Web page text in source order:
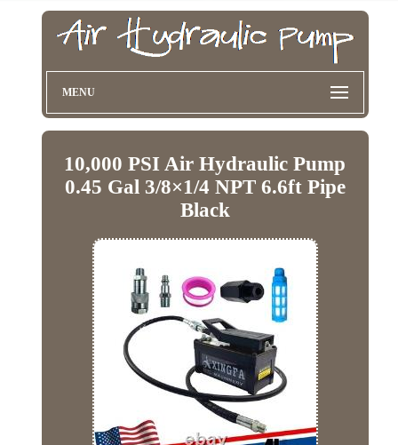
MENU
10,000 PSI Air Hydraulic Pump
0.45 Gal 3/8×1/4 NPT 6.6ft Pipe
Black